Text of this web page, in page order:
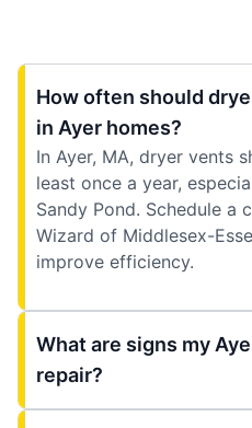
How often should
in Ayer homes?
In Ayer, MA, dryer vents
least once a year,
Sandy Pond. Schedule a
Wizard of Middlesex-
improve efficiency.
What are signs my
repair?